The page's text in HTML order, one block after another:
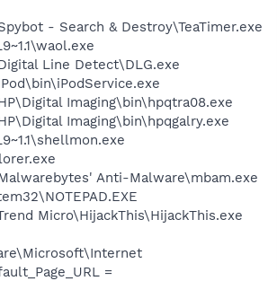
- Search & Destroy\TeaTimer.exe
Line Detect\DLG.exe
Imaging\bin\hpqtra08.exe
Imaging\bin\hpqgalry.exe
Anti-Malware\mbam.exe
Micro\HijackThis\HijackThis.exe
=